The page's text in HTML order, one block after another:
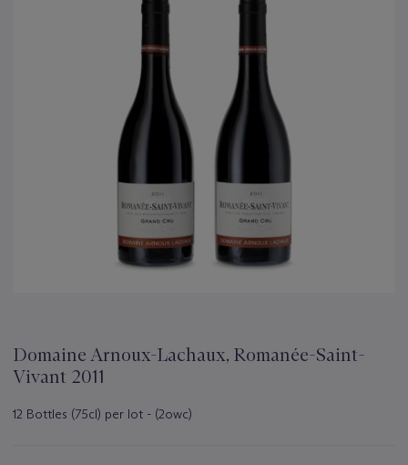
Domaine Arnoux-Lachaux, Romanée-Saint-
Vivant 2011
12 Bottles (75cl) per lot - (2owc)